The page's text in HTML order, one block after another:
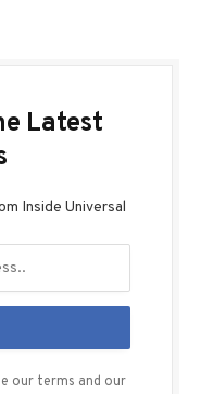
Latest
Inside Universal
our terms and our